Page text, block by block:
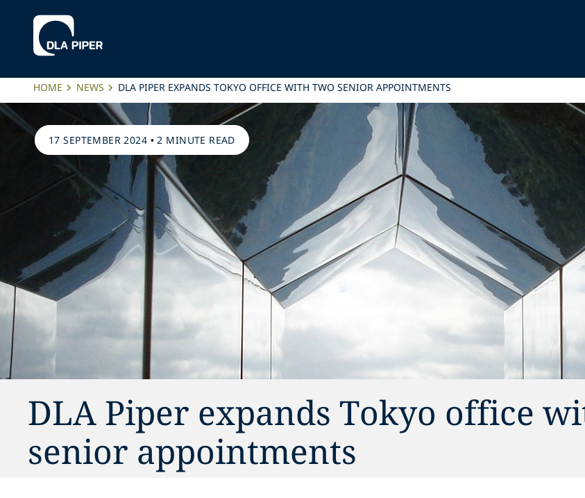
HOME NEWS DLA PIPER EXPANDS TOKYO OFFICE WITH TWO SENIOR APPOINTMENTS
17 SEPTEMBER 2024 •2 MINUTE READ
DLA Piper expands Tokyo office
senior appointments